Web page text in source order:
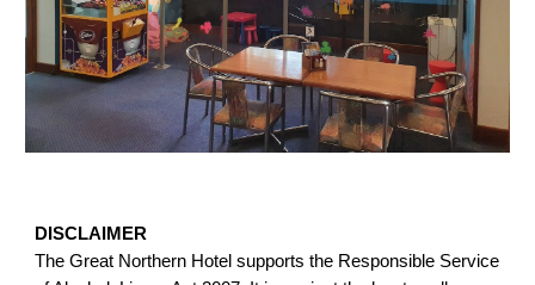
DISCLAIMER
The Great Northern Hotel supports the Responsible Service